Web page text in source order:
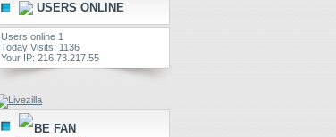
USERS ONLINE
Users online 1
Today Visits: 1136
Your IP: 216.73.217.55
BE FAN